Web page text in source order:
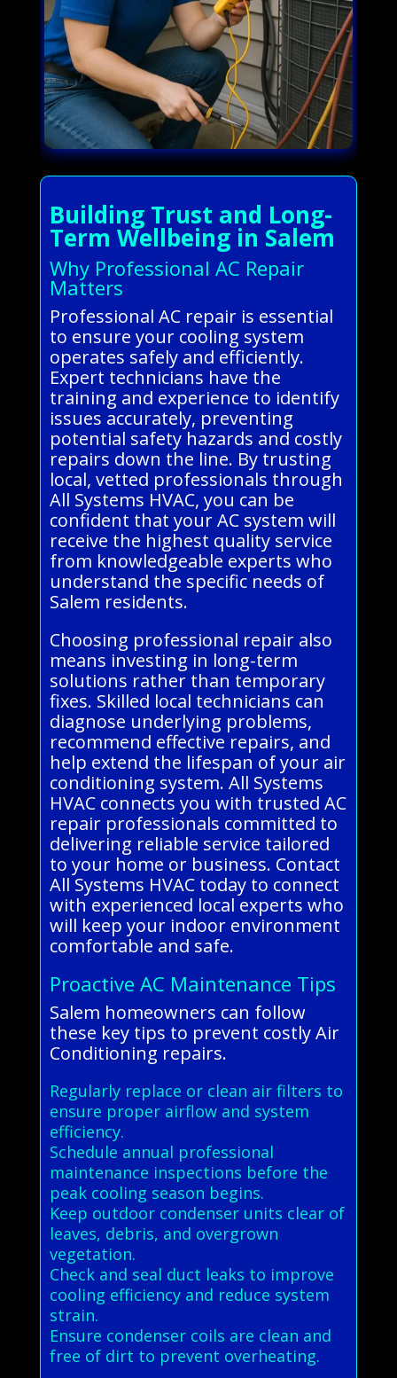
Building Trust and Long-
Term Wellbeing in Salem
Why Professional AC Repair
Matters
Professional AC repair is essential
to ensure your cooling system
operates safely and efficiently.
Expert technicians have the
training and experience to identify
issues accurately, preventing
potential safety hazards and costly
repairs down the line. By trusting
local, vetted professionals through
All Systems HVAC, you can be
confident that your AC system will
receive the highest quality service
from knowledgeable experts who
understand the specific needs of
Salem residents.
Choosing professional repair also
means investing in long-term
solutions rather than temporary
fixes. Skilled local technicians can
diagnose underlying problems,
recommend effective repairs, and
help extend the lifespan of your air
conditioning system. All Systems
HVAC connects you with trusted AC
repair professionals committed to
delivering reliable service tailored
to your home or business. Contact
All Systems HVAC today to connect
with experienced local experts who
will keep your indoor environment
comfortable and safe.
Proactive AC Maintenance Tips
Salem homeowners can follow
these key tips to prevent costly Air
Conditioning repairs.
Regularly replace or clean air filters to
ensure proper airflow and system
efficiency.
Schedule annual professional
maintenance inspections before the
peak cooling season begins.
Keep outdoor condenser units clear of
leaves, debris, and overgrown
vegetation.
Check and seal duct leaks to improve
cooling efficiency and reduce system
strain.
Ensure condenser coils are clean and
free of dirt to prevent overheating.